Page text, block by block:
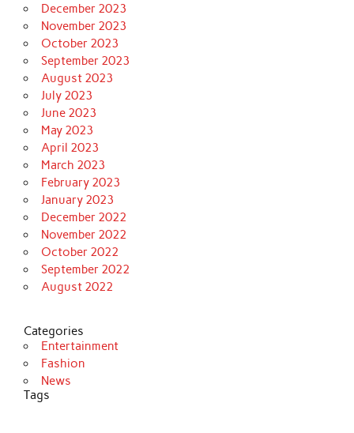
December 2023
November 2023
October 2023
September 2023
August 2023
July 2023
June 2023
May 2023
April 2023
March 2023
February 2023
January 2023
December 2022
November 2022
October 2022
September 2022
August 2022
Categories
Entertainment
Fashion
News
Tags